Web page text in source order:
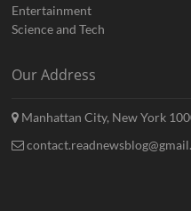
Entertainment
Science and Tech
Our Address
Manhattan City, New York